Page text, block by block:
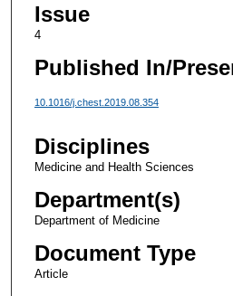
Issue
4
Published In/
10.1016/j.chest.2019.08.354
Disciplines
Medicine and Health Sciences
Department(s)
Department of Medicine
Document Type
Article